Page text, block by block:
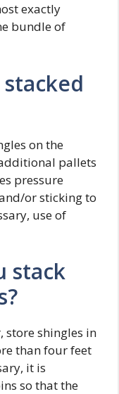
exactly
bundle of
on the
pallets
pressure
or sticking to
use of
stack
store shingles in
than four feet
it is
so that the